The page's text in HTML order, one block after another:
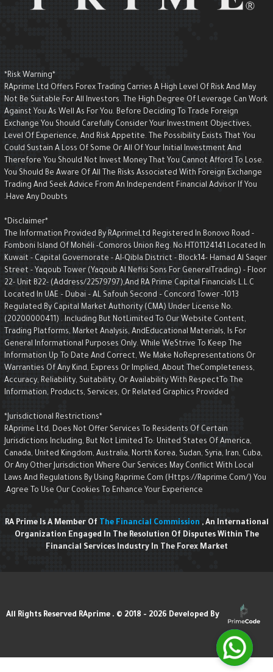
RAprime Ltd Offers Forex Trading Carries A High Level Of Risk And May
Not Be Suitable For All Investors. The High Degree Of Leverage Can
Against You As Well As For You. Before Deciding To Trade Foreign
Exchange You Should Carefully Consider Your Investment Objectives,
Level Of Experience, And Risk Appetite. The Possibility Exists That You
Could Sustain A Loss Of Some Or All Of Your Initial Investment And
Therefore You Should Not Invest Money That You Cannot Afford To Lose.
You Should Be Aware Of All The Risks Associated With Foreign Exchange
Trading And Seek Advice From An Independent Financial Advisor If You
Have Any Doubts.
The Information Provided By RAprimeLtd Registered In Bonovo Road -
Fomboni Island Of Mohéli -Comoros Union Reg. No.HT01124141 Located In
Kuwait - Capital Governorate - AI-Qibla District - Block14- Hamad Al
Street - Yaqoub Tower (Yaqoub AI Nefisi Sons For GeneralTrading) -
22- Unit B22- (Address/22579797),and RA Prime Capital Financials L.L.C
Located In UAE – Dubai – AL Safouh Second – Concord Tower -1013
Regulated By Capital Market Authority (CMA) Under License No.
(20200000411) . Including But NotLimited To Our Website Content,
Trading Platforms, Market Analysis, AndEducational Materials, Is For
General Informational Purposes Only. While WeStrive To Keep The
Information Up To Date And Correct, We Make NoRepresentations Or
Warranties Of Any Kind, Express Or Implied, About TheCompleteness,
Accuracy, Reliability, Suitability, Or Availability With RespectTo The
Information, Products, Services, Or Related Graphics Provided
RAprime Ltd, Does Not Offer Services To Residents Of Certain
Jurisdictions Including, But Not Limited To: United States Of America,
Canada, United Kingdom, Australia, North Korea, Sudan, Syria, Iran, Cuba,
Or Any Other Jurisdiction Where Our Services May Conflict With Local
Laws And Regulations By Using Raprime.com (https://raprime.com/)
Agree To Use Our Cookies To Enhance Your Experience.
RA Prime Is A Member OfThe Financial Commission, An
Organization Engaged In The Resolution Of Disputes Within The
Financial Services Industry In The Forex Market
Developed By